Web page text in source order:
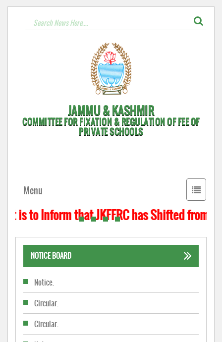
JAMMU & KASHMIR
COMMITTEE FOR FIXATION & REGULATION OF FEE OF
PRIVATE SCHOOLS
Toggle
Menu
to Inform that JKFFRC has Shifted from
NOTICE BOARD
Notice.
Circular.
Circular.